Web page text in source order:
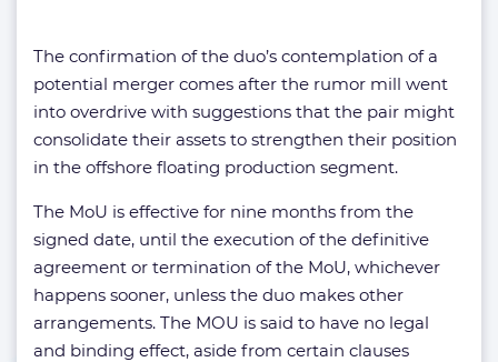
The confirmation of the duo’s contemplation of a
potential merger comes after the rumor mill went
into overdrive with suggestions that the pair might
consolidate their assets to strengthen their position
in the offshore floating production segment.
The MoU is effective for nine months from the
signed date, until the execution of the definitive
agreement or termination of the MoU, whichever
happens sooner, unless the duo makes other
arrangements. The MOU is said to have no legal
and binding effect, aside from certain clauses